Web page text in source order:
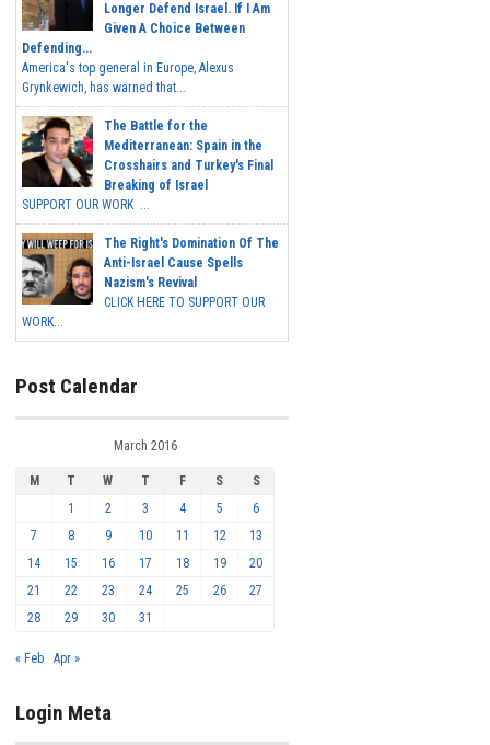
Longer Defend Israel. If I Am
Given A Choice Between
Defending...
America's top general in Europe, Alexus
Grynkewich, has warned that...
The Battle for the
Mediterranean: Spain in the
Crosshairs and Turkey's Final
Breaking of Israel
SUPPORT OUR WORK ...
The Right's Domination Of The
Anti-Israel Cause Spells
Nazism's Revival
CLICK HERE TO SUPPORT OUR
WORK...
Post Calendar
March 2016
M T W T F S
S
1
2 3 4 5
6
7
8 9 10 11 12
13
14
15 16 17 18 19
20
21
22 23 24 25 26
27
28
29 30 31
« Feb Apr »
Login Meta